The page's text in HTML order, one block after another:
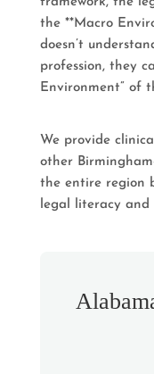
the **Macro
doesn’t
profession, they
Environment” of
We provide
other
the entire region
legal literacy and